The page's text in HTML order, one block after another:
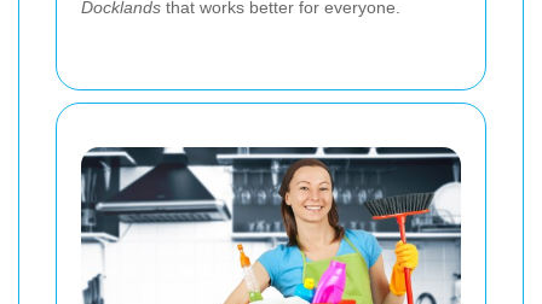
Docklands that works better for everyone.